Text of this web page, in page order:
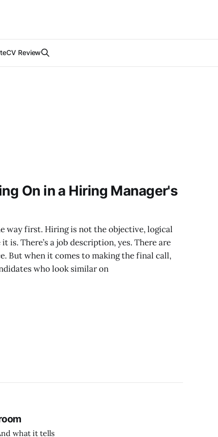
CV Review
On in a Hiring Manager's
way first. Hiring is not the objective, logical
is. There’s a job description, yes. There are
But when it comes to making the final call,
who look similar on
what it tells